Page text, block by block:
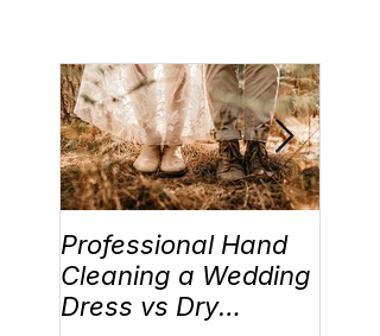
Professional Hand
Cleaning a Wedding
Dress vs Dry